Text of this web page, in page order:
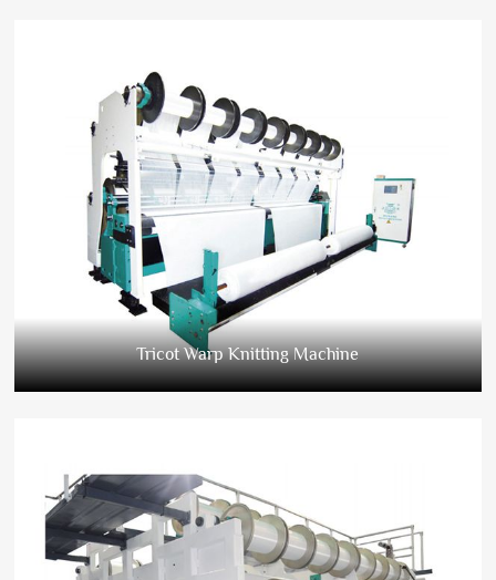
Tricot Warp Knitting Machine